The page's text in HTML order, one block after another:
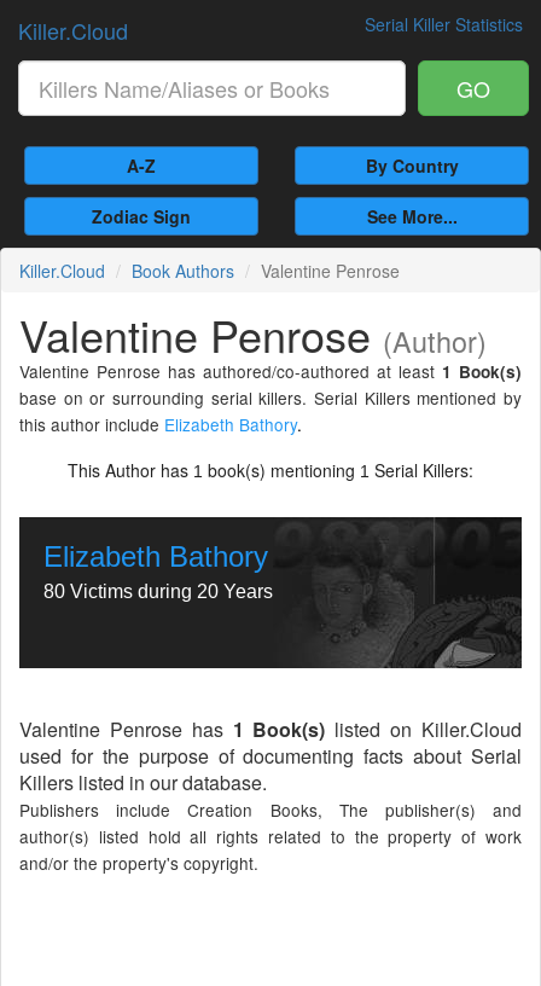
Serial Killer Statistics
Killer.Cloud
GO
A-Z By Country
Zodiac Sign See More...
Killer.Cloud Book Authors Valentine Penrose
Valentine Penrose (Author)
Valentine Penrose has authored/co-authored at least 1 Book(s)
base on or surrounding serial killers. Serial Killers mentioned by
this author include Elizabeth Bathory.
This Author has 1 book(s) mentioning 1 Serial Killers:
Elizabeth Bathory
80 Victims during 20 Years
Valentine Penrose has 1 Book(s) listed on Killer.Cloud
used for the purpose of documenting facts about Serial
Killers listed in our database.
Publishers include Creation Books, The publisher(s) and
author(s) listed hold all rights related to the property of work
and/or the property's copyright.